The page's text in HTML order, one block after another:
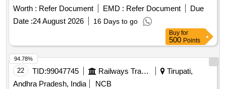
Worth : Refer Document EMD : Refer Document
Due
Date :24 August 2026 16 Days to go
Buy for
500 Points
22 TID:99047745 Railways Transport Services
Tirupati,
Andhra Pradesh, India
NCB
94.78%